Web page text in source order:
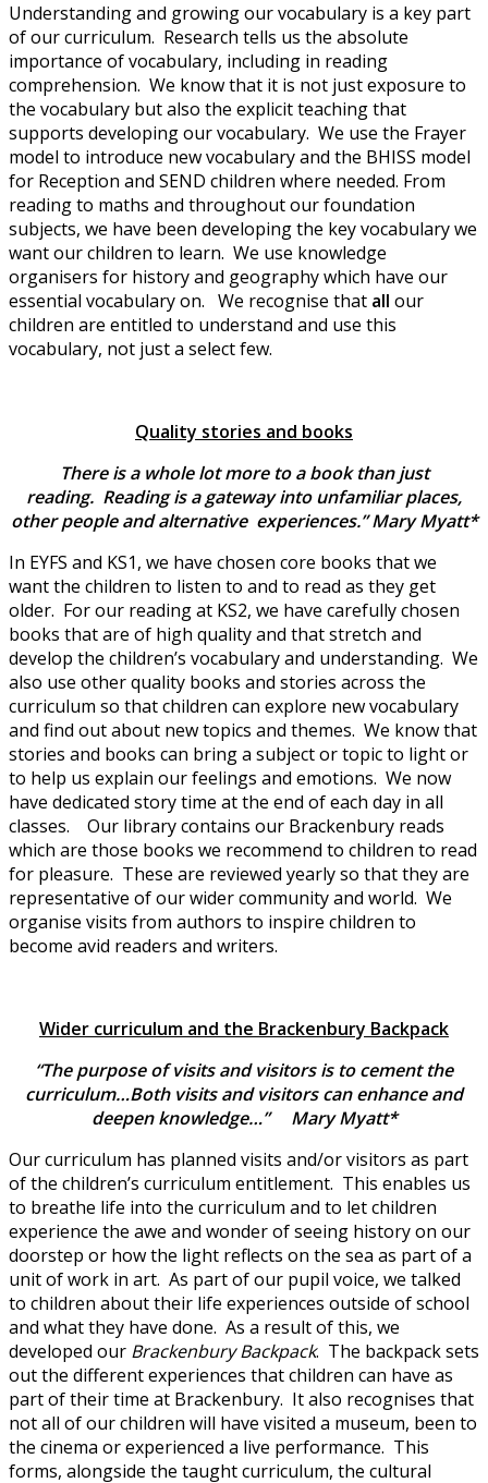
Understanding and growing our vocabulary is a key part
of our curriculum. Research tells us the absolute
importance of vocabulary, including in reading
comprehension. We know that it is not just exposure to
the vocabulary but also the explicit teaching that
supports developing our vocabulary. We use the Frayer
model to introduce new vocabulary and the BHISS model
for Reception and SEND children where needed. From
reading to maths and throughout our foundation
subjects, we have been developing the key vocabulary we
want our children to learn. We use knowledge
organisers for history and geography which have our
essential vocabulary on. We recognise that all our
children are entitled to understand and use this
vocabulary, not just a select few.
Quality stories and books
There is a whole lot more to a book than just
reading. Reading is a gateway into unfamiliar places,
other people and alternative experiences.” Mary Myatt*
In EYFS and KS1, we have chosen core books that we
want the children to listen to and to read as they get
older. For our reading at KS2, we have carefully chosen
books that are of high quality and that stretch and
develop the children’s vocabulary and understanding. We
also use other quality books and stories across the
curriculum so that children can explore new vocabulary
and find out about new topics and themes. We know that
stories and books can bring a subject or topic to light or
to help us explain our feelings and emotions. We now
have dedicated story time at the end of each day in all
classes. Our library contains our Brackenbury reads
which are those books we recommend to children to read
for pleasure. These are reviewed yearly so that they are
representative of our wider community and world. We
organise visits from authors to inspire children to
become avid readers and writers.
Wider curriculum and the Brackenbury Backpack
“The purpose of visits and visitors is to cement the
curriculum…Both visits and visitors can enhance and
deepen knowledge…” Mary Myatt*
Our curriculum has planned visits and/or visitors as part
of the children’s curriculum entitlement. This enables us
to breathe life into the curriculum and to let children
experience the awe and wonder of seeing history on our
doorstep or how the light reflects on the sea as part of a
unit of work in art. As part of our pupil voice, we talked
to children about their life experiences outside of school
and what they have done. As a result of this, we
developed our Brackenbury Backpack. The backpack sets
out the different experiences that children can have as
part of their time at Brackenbury. It also recognises that
not all of our children will have visited a museum, been to
the cinema or experienced a live performance. This
forms, alongside the taught curriculum, the cultural